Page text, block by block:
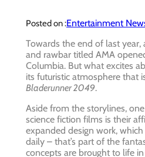
Posted on :Entertainment
Towards the end of last year,
and rawbar titled AMA
Columbia. But what excites
its futuristic atmosphere that
Bladerunner 2049.
Aside from the storylines,
science fiction films is their
expanded design work,
daily – that’s part of the
concepts are brought to life in